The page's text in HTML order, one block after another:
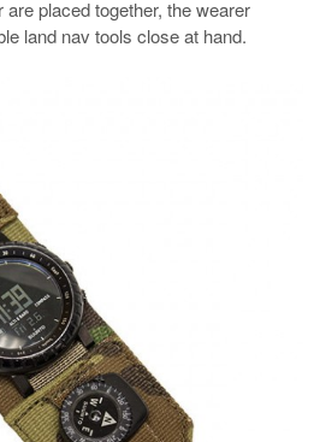
placed together, the wearer
land nav tools close at hand.